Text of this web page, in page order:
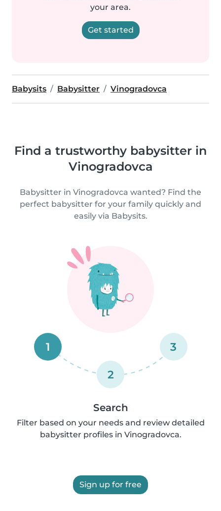
your area.
Get started
Babysits Babysitter Vinogradovca
Find a trustworthy babysitter in
Vinogradovca
Babysitter in Vinogradovca wanted? Find the
perfect babysitter for your family quickly and
easily via Babysits.
1
2
3
Search
Filter based on your needs and review detailed
babysitter profiles in Vinogradovca.
Sign up for free